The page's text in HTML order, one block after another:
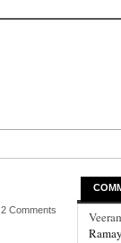
2 Comments